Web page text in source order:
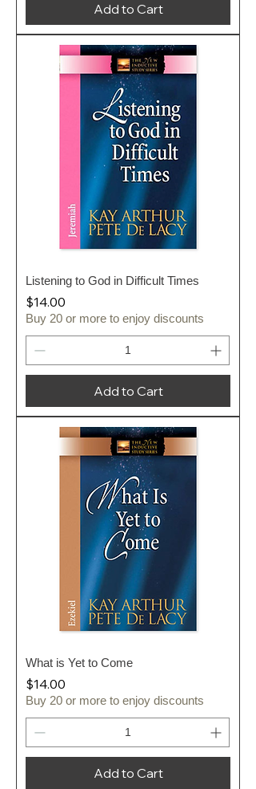
Add to Cart
Listening to God in Difficult Times
Price
$14.00
Buy 20 or more to enjoy discounts
Add to Cart
What is Yet to Come
Price
$14.00
Buy 20 or more to enjoy discounts
Add to Cart